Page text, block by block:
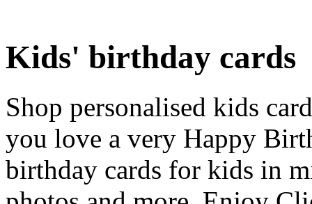
Kids' birthday cards
Shop personalised kids
you love a very Happy
birthday cards for kids in